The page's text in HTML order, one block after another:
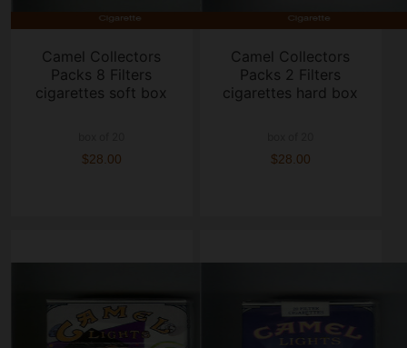
Camel Collectors
Packs 8 Filters
cigarettes soft box
$28.00
Camel Collectors
Packs 2 Filters
cigarettes hard box
$28.00